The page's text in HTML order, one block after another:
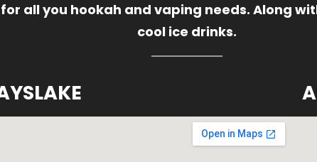
all you hookah and vaping needs. Along
cool ice drinks.